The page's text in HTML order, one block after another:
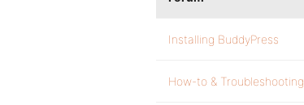
Installing BuddyPress
How-to & Troubleshooting